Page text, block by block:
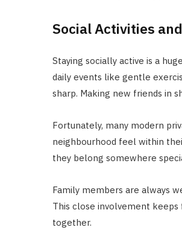
Social Activities
Staying socially active is a
daily events like gentle
sharp. Making new friends in
Fortunately, many modern
neighbourhood feel within
they belong somewhere
Family members are always
This close involvement
together.